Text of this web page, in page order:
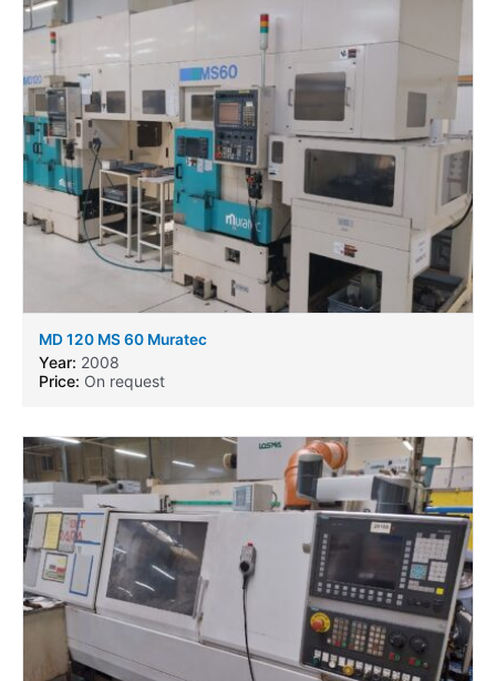
MD 120 MS 60 Muratec
Year: 2008
Price: On request